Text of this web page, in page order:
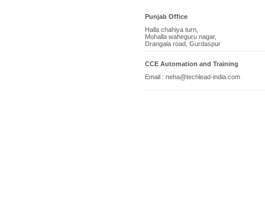
Punjab Office
Halla chahiya turn,
Mohalla waheguru nagar,
Drangala road, Gurdaspur
CCE Automation and Training
Email : neha@techlead-india.com